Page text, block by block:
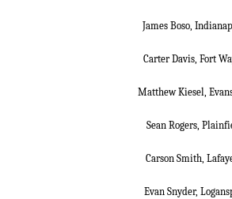
James Boso,
Carter Davis, Fort
Matthew Kiesel,
Sean Rogers,
Carson Smith,
Evan Snyder,